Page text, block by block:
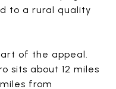
to a rural quality
of the appeal.
sits about 12 miles
from